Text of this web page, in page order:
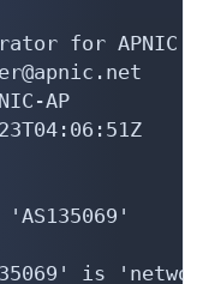
for APNIC
AP
is